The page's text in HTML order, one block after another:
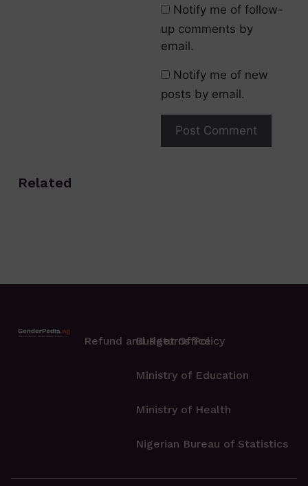
Notify me of follow-
up comments by
email.
Notify me of new
posts by email.
Related
Refund and Returns Policy
Budget Office
Ministry of Education
Ministry of Health
Nigerian Bureau of Statistics